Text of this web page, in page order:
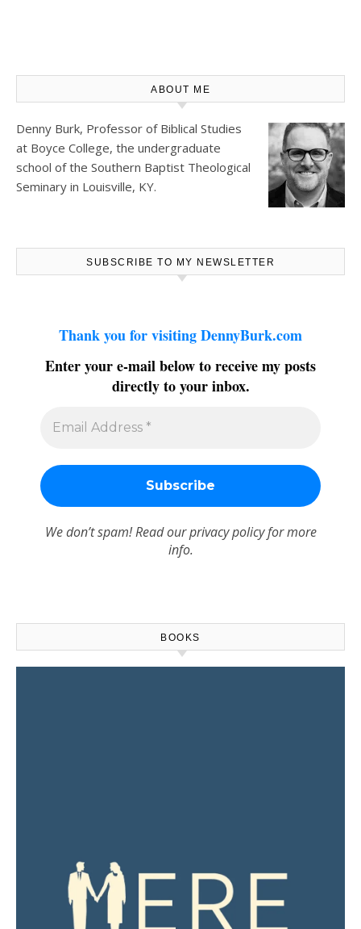
ABOUT ME
Denny Burk, Professor of Biblical Studies
at Boyce College, the undergraduate
school of the Southern Baptist Theological
Seminary in Louisville, KY.
SUBSCRIBE TO MY NEWSLETTER
Thank you for visiting DennyBurk.com
Enter your e-mail below to receive my posts
directly to your inbox.
We don’t spam! Read ourprivacy policyfor more
info.
BOOKS